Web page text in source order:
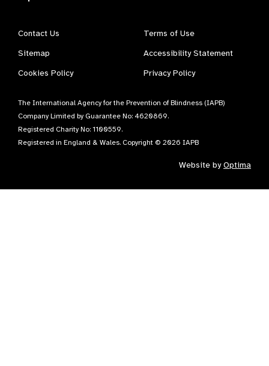
Contact Us
Terms of Use
Sitemap
Accessibility Statement
Cookies Policy
Privacy Policy
The International Agency for the Prevention of Blindness (IAPB)
Company Limited by Guarantee No: 4620869.
Registered Charity No: 1100559.
Registered in England & Wales. Copyright © 2026 IAPB
Website byOptima